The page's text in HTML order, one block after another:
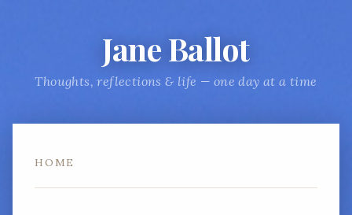
Jane Ballot
Thoughts, reflections & life — one day at a time
HOME